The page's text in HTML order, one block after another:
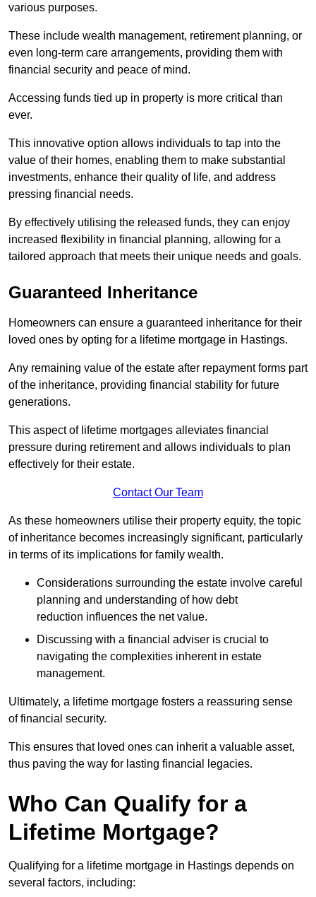
various purposes.
These include wealth management, retirement planning, or
even long-term care arrangements, providing them with
financial security and peace of mind.
Accessing funds tied up in property is more critical than
ever.
This innovative option allows individuals to tap into the
value of their homes, enabling them to make substantial
investments, enhance their quality of life, and address
pressing financial needs.
By effectively utilising the released funds, they can enjoy
increased flexibility in financial planning, allowing for a
tailored approach that meets their unique needs and goals.
Guaranteed Inheritance
Homeowners can ensure a guaranteed inheritance for their
loved ones by opting for a lifetime mortgage in Hastings.
Any remaining value of the estate after repayment forms part
of the inheritance, providing financial stability for future
generations.
This aspect of lifetime mortgages alleviates financial
pressure during retirement and allows individuals to plan
effectively for their estate.
Contact Our Team
As these homeowners utilise their property equity, the topic
of inheritance becomes increasingly significant, particularly
in terms of its implications for family wealth.
Considerations surrounding the estate involve careful
planning and understanding of how debt
reduction influences the net value.
Discussing with a financial adviser is crucial to
navigating the complexities inherent in estate
management.
Ultimately, a lifetime mortgage fosters a reassuring sense
of financial security.
This ensures that loved ones can inherit a valuable asset,
thus paving the way for lasting financial legacies.
Who Can Qualify for a
Lifetime Mortgage?
Qualifying for a lifetime mortgage in Hastings depends on
several factors, including: